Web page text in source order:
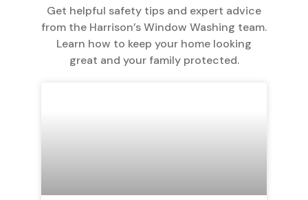
Get helpful safety tips and expert advice
from the Harrison’s Window Washing team.
Learn how to keep your home looking
great and your family protected.